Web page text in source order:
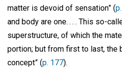
matter is devoid of sensation” (
and body are one. . . . This so-
superstructure, of which the
portion; but from first to last, the
concept” (p. 177).